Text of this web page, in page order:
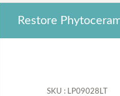
Restore
SKU : LP09028LT